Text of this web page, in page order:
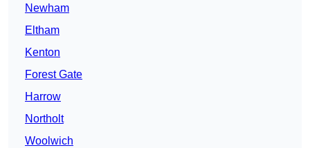
Newham
Eltham
Kenton
Forest Gate
Harrow
Northolt
Woolwich